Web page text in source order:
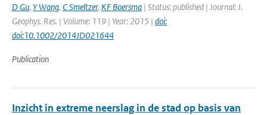
D Gu, Y Wang, C Smeltzer, KF Boersma | Status: published | Journal: J.
Geophys. Res. | Volume: 119 | Year: 2015 | doi:
doi:10.1002/2014JD021644
Publication
Inzicht in extreme neerslag in de stad op basis van